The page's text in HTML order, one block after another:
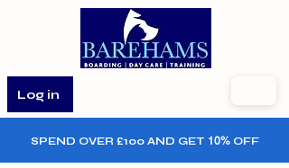
Log in
SPEND OVER £100 AND GET 10%OFF